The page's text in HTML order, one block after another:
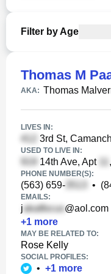
Filter by Age
Thomas M
AKA: Thomas
LIVES IN:
3rd St,
USED TO LIVE IN:
14th Ave, Apt
PHONE NUMBER(S):
(563) 659- •
EMAILS:
j @aol.com
+1 more
MAY BE RELATED TO:
Rose Kelly
SOCIAL PROFILES:
• +1 more